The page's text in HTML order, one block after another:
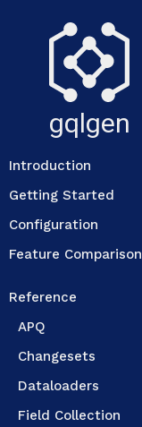
gqlgen
Introduction
Getting Started
Configuration
Feature Comparison
Reference
APQ
Changesets
Dataloaders
Field Collection